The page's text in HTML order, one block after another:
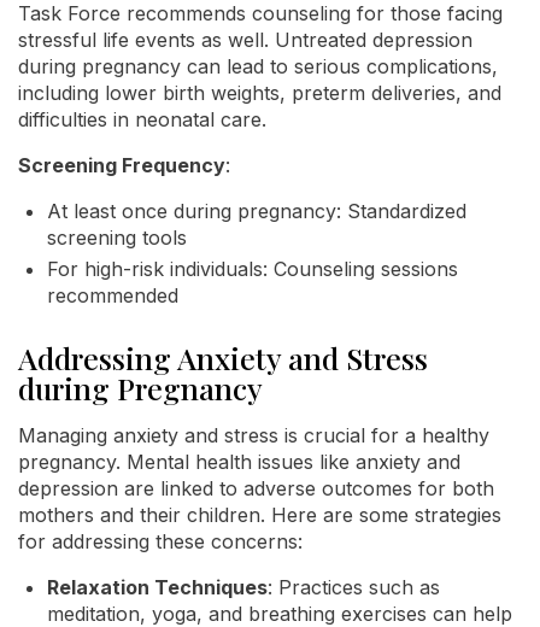
Task Force recommends counseling for those facing
stressful life events as well. Untreated depression
during pregnancy can lead to serious complications,
including lower birth weights, preterm deliveries, and
difficulties in neonatal care.
Screening Frequency:
At least once during pregnancy: Standardized
screening tools
For high-risk individuals: Counseling sessions
recommended
Addressing Anxiety and Stress
during Pregnancy
Managing anxiety and stress is crucial for a healthy
pregnancy. Mental health issues like anxiety and
depression are linked to adverse outcomes for both
mothers and their children. Here are some strategies
for addressing these concerns:
Relaxation Techniques: Practices such as
meditation, yoga, and breathing exercises can help